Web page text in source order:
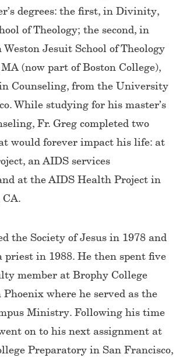
degrees: the first, in Divinity,
of Theology; the second, in
Jesuit School of Theology
(now part of Boston College),
Counseling, from the University
While studying for his master’s
Fr. Greg completed two
would forever impact his life: at
an AIDS services
at the AIDS Health Project in
CA.
the Society of Jesus in 1978 and
priest in 1988. He then spent five
member at Brophy College
where he served as the
Ministry. Following his time
on to his next assignment at
Preparatory in San Francisco,